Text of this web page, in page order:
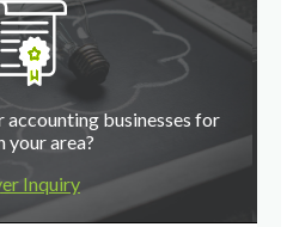
accounting businesses for
your area?
Inquiry